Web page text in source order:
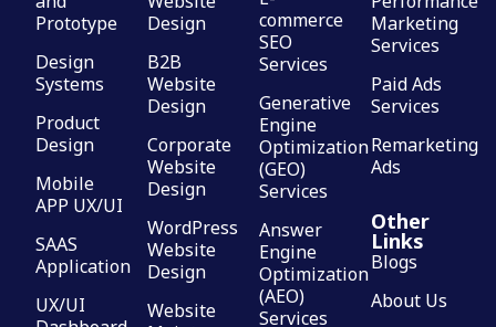
Prototype
Design
Systems
Product
Design
Mobile
APP UX/UI
SAAS
Application
UX/UI
Design
B2B
Website
Design
Corporate
Website
Design
WordPress
Website
Design
Website
commerce
SEO
Services
Generative
Engine
Optimization
(GEO)
Services
Answer
Engine
Optimization
(AEO)
Services
Marketing
Services
Paid Ads
Services
Remarketing
Ads
Other
Links
Blogs
About Us